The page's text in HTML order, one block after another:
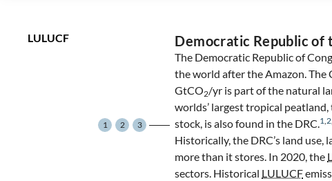
LULUCF Democratic Republic of
The Democratic Republic of
the world after the Amazon. The
GtCO2/yr is part of the natural
worlds’ largest tropical
stock, is also found in the DRC.1
1 ,2
2 ,
3
Historically, the DRC’s land use,
more than it stores. In 2020, the
sectors. Historical LULUCF